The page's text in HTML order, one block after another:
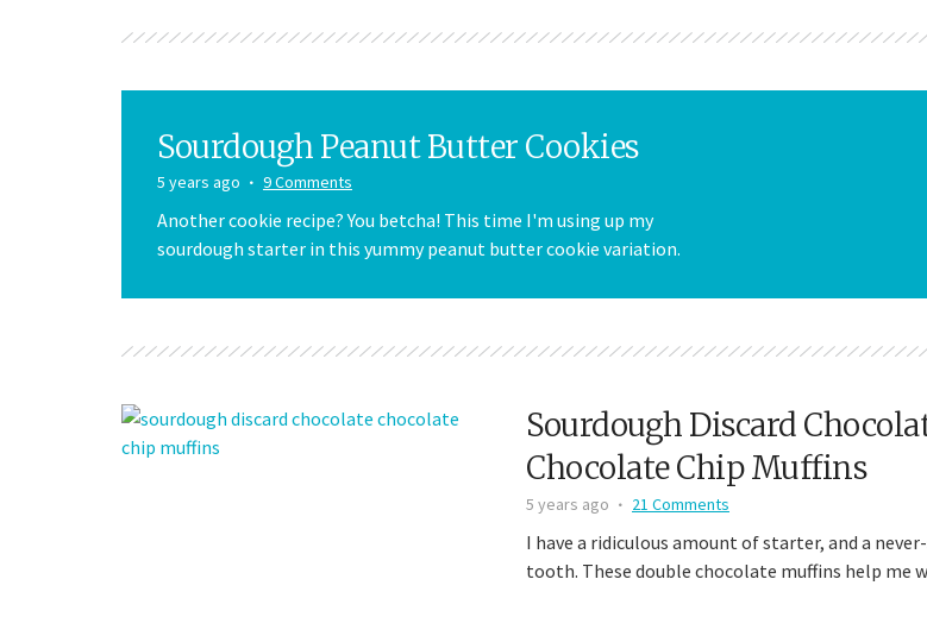
Sourdough Peanut Butter Cookies
5 years ago 9 Comments
Another cookie recipe? You betcha! This time I'm using up my
sourdough starter in this yummy peanut butter cookie variation.
Sourdough Discard
Chocolate Chip Muffins
5 years ago 21 Comments
I have a ridiculous amount of starter, and a
tooth. These double chocolate muffins help me
Sourdough Discard Cinnamon Rolls
111,342 views
Small-Batch